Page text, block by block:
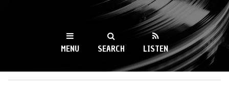
WKCR 89.9FM
NY
MENU SEARCH LISTEN